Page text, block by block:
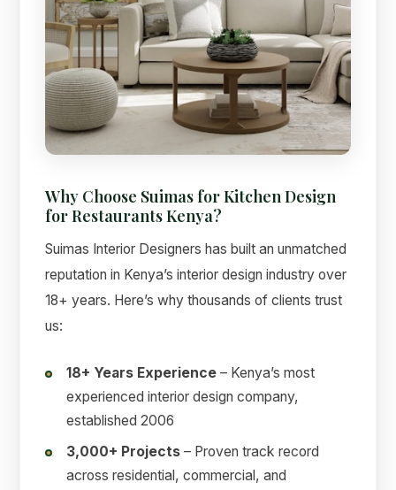
Why Choose Suimas for Kitchen Design
for Restaurants Kenya?
Suimas Interior Designers has built an unmatched
reputation in Kenya’s interior design industry over
18+ years. Here’s why thousands of clients trust
us:
18+ Years Experience – Kenya’s most
experienced interior design company,
established 2006
3,000+ Projects – Proven track record
across residential, commercial, and